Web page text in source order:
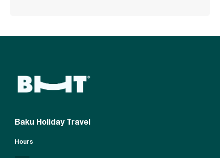
Baku Holiday Travel
Hours